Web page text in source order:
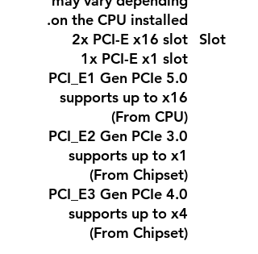
on the CPU installed.
Slot
2x PCI-E x16 slot
1x PCI-E x1 slot
PCI_E1 Gen PCIe 5.0
supports up to x16
(From CPU)
PCI_E2 Gen PCIe 3.0
supports up to x1
(From Chipset)
PCI_E3 Gen PCIe 4.0
supports up to x4
(From Chipset)